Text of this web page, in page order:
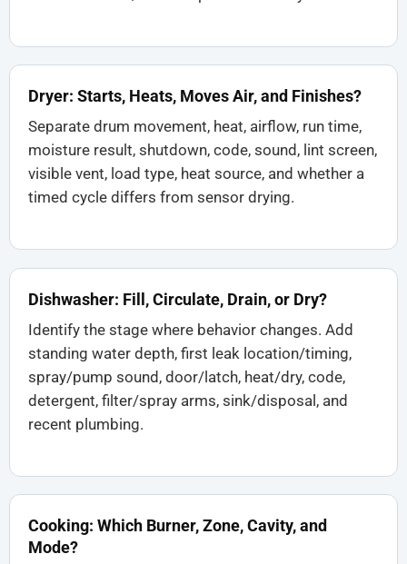
Dryer: Starts, Heats, Moves Air, and Finishes?
Separate drum movement, heat, airflow, run time,
moisture result, shutdown, code, sound, lint screen,
visible vent, load type, heat source, and whether a
timed cycle differs from sensor drying.
Dishwasher: Fill, Circulate, Drain, or Dry?
Identify the stage where behavior changes. Add
standing water depth, first leak location/timing,
spray/pump sound, door/latch, heat/dry, code,
detergent, filter/spray arms, sink/disposal, and
recent plumbing.
Cooking: Which Burner, Zone, Cavity, and
Mode?